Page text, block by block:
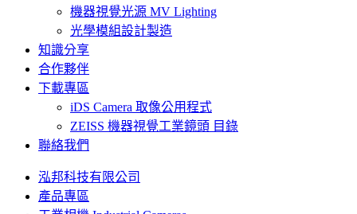
機器視覺光源 MV Lighting
光學模組設計製造
知識分享
合作夥伴
下載專區
iDS Camera 取像公用程式
ZEISS 機器視覺工業鏡頭 目錄
聯絡我們
泓邦科技有限公司
產品專區